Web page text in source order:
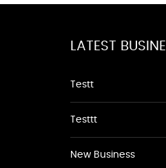
LATEST
Testt
Testtt
New Business